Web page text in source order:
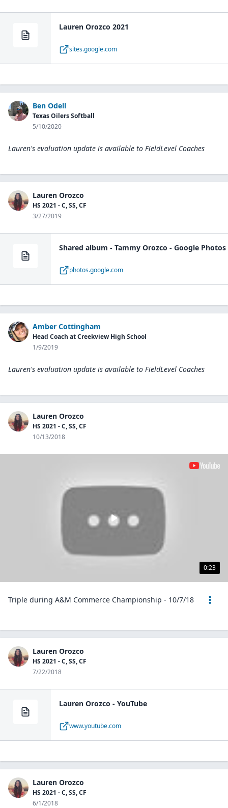
Lauren Orozco 2021
sites.google.com
Ben Odell
Texas Oilers Softball
5/10/2020
Lauren's evaluation update is available to FieldLevel Coaches
Lauren Orozco
HS 2021 - C, SS, CF
3/27/2019
Shared album - Tammy Orozco - Google Photos
photos.google.com
Amber Cottingham
Head Coach at Creekview High School
1/9/2019
Lauren's evaluation update is available to FieldLevel Coaches
Lauren Orozco
HS 2021 - C, SS, CF
10/13/2018
0:23
Triple during A&M Commerce Championship - 10/7/18
Lauren Orozco
HS 2021 - C, SS, CF
7/22/2018
Lauren Orozco - YouTube
www.youtube.com
Lauren Orozco
HS 2021 - C, SS, CF
6/1/2018